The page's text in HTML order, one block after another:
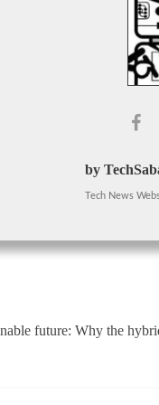
by
Tech News
future: Why the